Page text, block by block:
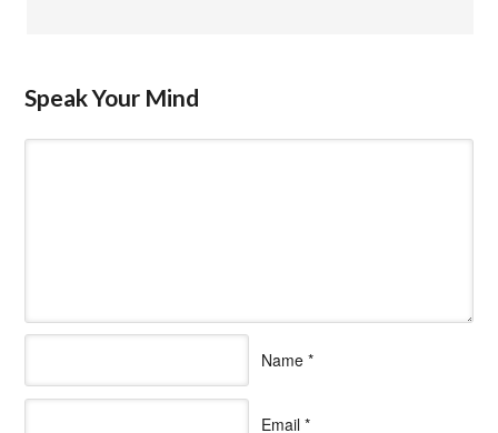
Speak Your Mind
Name *
Email *